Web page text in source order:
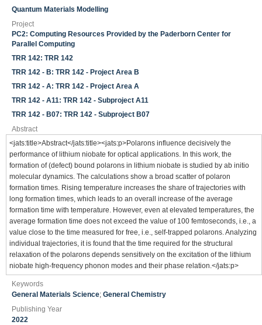
Quantum Materials Modelling
Project
PC2: Computing Resources Provided by the Paderborn Center for
Parallel Computing
TRR 142: TRR 142
TRR 142 - B: TRR 142 - Project Area B
TRR 142 - A: TRR 142 - Project Area A
TRR 142 - A11: TRR 142 - Subproject A11
TRR 142 - B07: TRR 142 - Subproject B07
Abstract
<jats:title>Abstract</jats:title><jats:p>Polarons influence decisively the
performance of lithium niobate for optical applications. In this work, the
formation of (defect) bound polarons in lithium niobate is studied by ab initio
molecular dynamics. The calculations show a broad scatter of polaron
formation times. Rising temperature increases the share of trajectories with
long formation times, which leads to an overall increase of the average
formation time with temperature. However, even at elevated temperatures, the
average formation time does not exceed the value of 100 femtoseconds, i.e., a
value close to the time measured for free, i.e., self-trapped polarons. Analyzing
individual trajectories, it is found that the time required for the structural
relaxation of the polarons depends sensitively on the excitation of the lithium
niobate high-frequency phonon modes and their phase relation.</jats:p>
Keywords
General Materials Science; General Chemistry
Publishing Year
2022